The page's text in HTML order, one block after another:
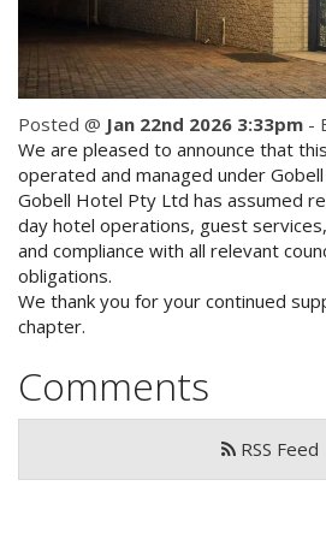
Location
Contact Us
Book Now
Site Map
View Full Website
Check
Book Now
Posted @ Jan 22nd 2026 3:33pm -
We are pleased to announce that
operated and managed under
Gobell Hotel Pty Ltd has assumed
day hotel operations, guest
and compliance with all relevant
obligations.
We thank you for your continued
chapter.
Comments
RSS Feed